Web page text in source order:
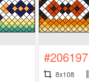
#206197
8x108